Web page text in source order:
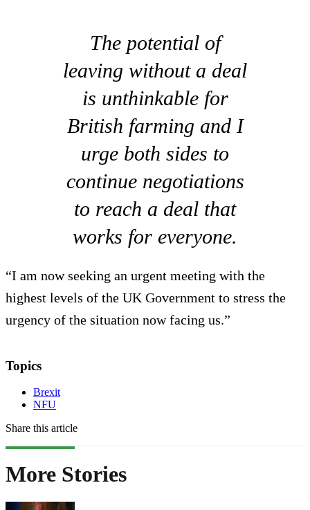
The potential of
leaving without a deal
is unthinkable for
British farming and I
urge both sides to
continue negotiations
to reach a deal that
works for everyone.
“I am now seeking an urgent meeting with the
highest levels of the UK Government to stress the
urgency of the situation now facing us.”
Topics
Brexit
NFU
Share this article
More Stories